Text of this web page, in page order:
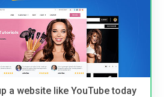
a website like YouTube today